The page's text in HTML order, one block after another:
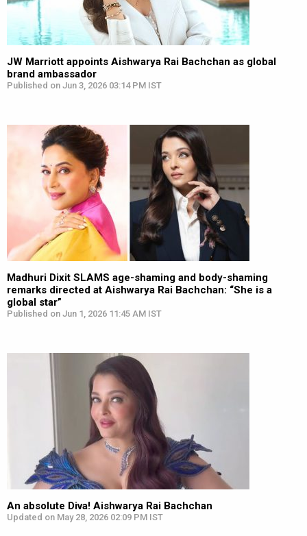
JW Marriott appoints Aishwarya Rai Bachchan as global
brand ambassador
Published on Jun 3, 2026 03:14 PM IST
Madhuri Dixit SLAMS age-shaming and body-shaming
remarks directed at Aishwarya Rai Bachchan: “She is a
global star”
Published on Jun 1, 2026 11:45 AM IST
An absolute Diva! Aishwarya Rai Bachchan
Updated on May 28, 2026 02:09 PM IST